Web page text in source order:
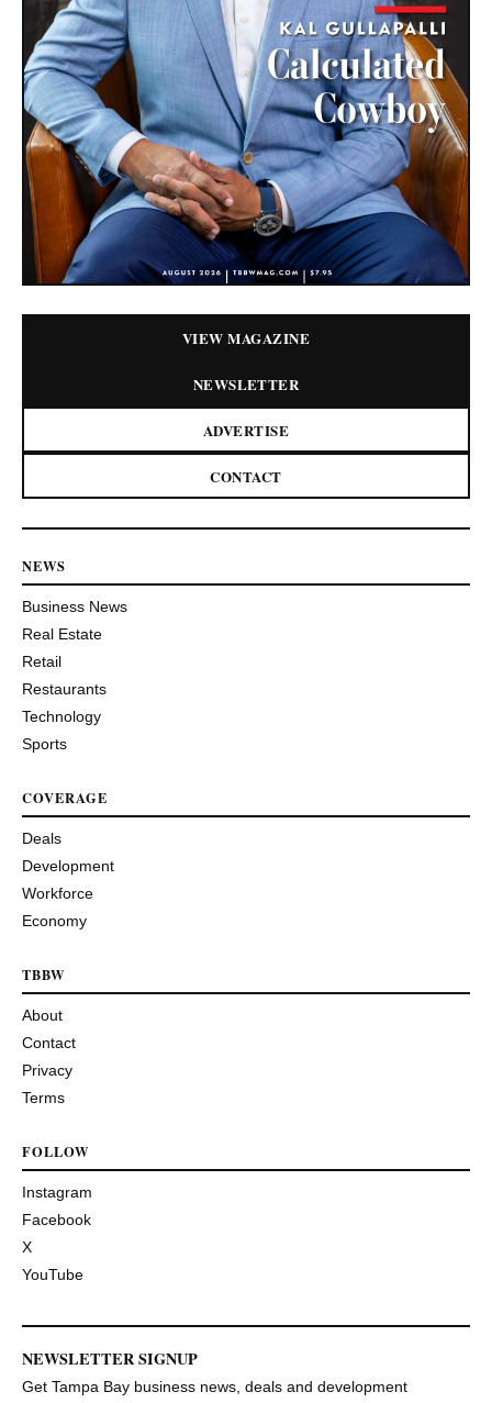
VIEW MAGAZINE
NEWSLETTER
ADVERTISE
CONTACT
NEWS
Business News
Real Estate
Retail
Restaurants
Technology
Sports
COVERAGE
Deals
Development
Workforce
Economy
TBBW
About
Contact
Privacy
Terms
FOLLOW
Instagram
Facebook
X
YouTube
NEWSLETTER SIGNUP
Get Tampa Bay business news, deals and development